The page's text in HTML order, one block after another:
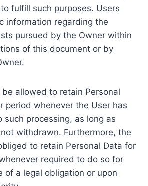
fulfill such purposes. Users
information regarding the
pursued by the Owner within
of this document or by
allowed to retain Personal
period whenever the User has
such processing, as long as
withdrawn. Furthermore, the
to retain Personal Data for
required to do so for
of a legal obligation or upon